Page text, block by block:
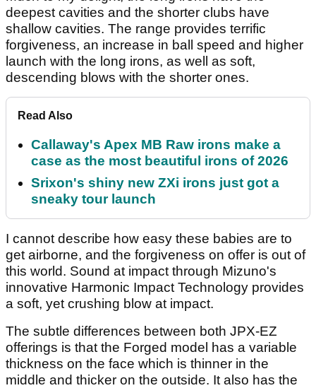
deepest cavities and the shorter clubs have
shallow cavities. The range provides terrific
forgiveness, an increase in ball speed and higher
launch with the long irons, as well as soft,
descending blows with the shorter ones.
Read Also
Callaway's Apex MB Raw irons make a
case as the most beautiful irons of 2026
Srixon's shiny new ZXi irons just got a
sneaky tour launch
I cannot describe how easy these babies are to
get airborne, and the forgiveness on offer is out of
this world. Sound at impact through Mizuno's
innovative Harmonic Impact Technology provides
a soft, yet crushing blow at impact.
The subtle differences between both JPX-EZ
offerings is that the Forged model has a variable
thickness on the face which is thinner in the
middle and thicker on the outside. It also has the